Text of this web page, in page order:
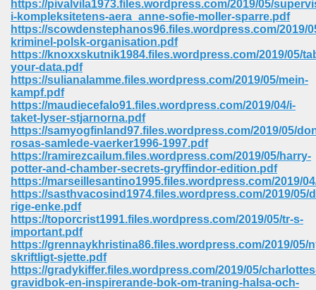
https://pivalvila1973.files.wordpress.com/2019/05/
i-kompleksitetens-aera_anne-sofie-moller-sparre.pdf
https://scowdenstephanos96.files.wordpress.com/2019/
kriminel-polsk-organisation.pdf
https://knoxxskutnik1984.files.wordpress.com/2019/05/
your-data.pdf
https://sulianalamme.files.wordpress.com/2019/05/mein-
kampf.pdf
https://maudiecefalo91.files.wordpress.com/2019/04/i-
taket-lyser-stjarnorna.pdf
https://samyogfinland97.files.wordpress.com/2019/05/
rosas-samlede-vaerker1996-1997.pdf
https://ramirezcailum.files.wordpress.com/2019/05/harry-
potter-and-chamber-secrets-gryffindor-edition.pdf
https://marseillesantino1995.files.wordpress.com/2019/
https://sasthvacosind1974.files.wordpress.com/2019/05/
rige-enke.pdf
https://toporcrist1991.files.wordpress.com/2019/05/tr-s-
important.pdf
https://grennaykhristina86.files.wordpress.com/2019/05/
skriftligt-sjette.pdf
https://gradykiffer.files.wordpress.com/2019/05/
gravidbok-en-inspirerande-bok-om-traning-halsa-och-
For Kindle 539
735
680
Download In Gujarati 516